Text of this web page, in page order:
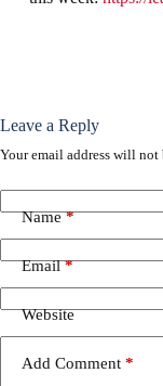
Leave a Reply
Your email address will not
Name*
Email*
Website
Add Comment *